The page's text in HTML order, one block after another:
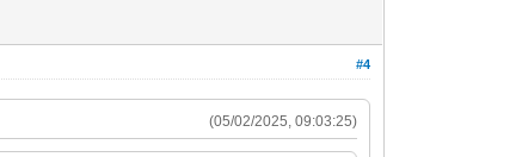
#4
(05/02/2025, 09:03:25)